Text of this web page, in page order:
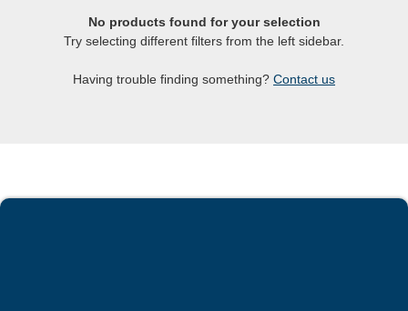
No products found for your selection
Try selecting different filters from the left sidebar.
Having trouble finding something? Contact us